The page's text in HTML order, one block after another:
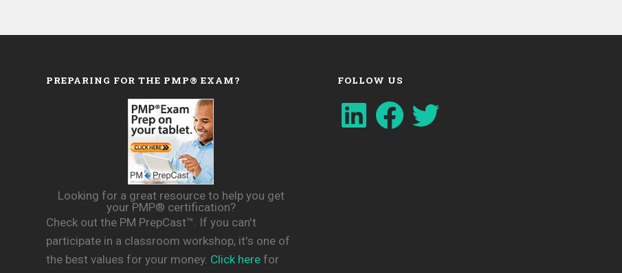
PREPARING FOR THE PMP® EXAM?
Looking for a great resource to help you get
your PMP® certification?
Check out the PM PrepCast™. If you can't
participate in a classroom workshop, it's one of
the best values for your money. Click here for
FOLLOW US
LinkedInFacebookTwitter